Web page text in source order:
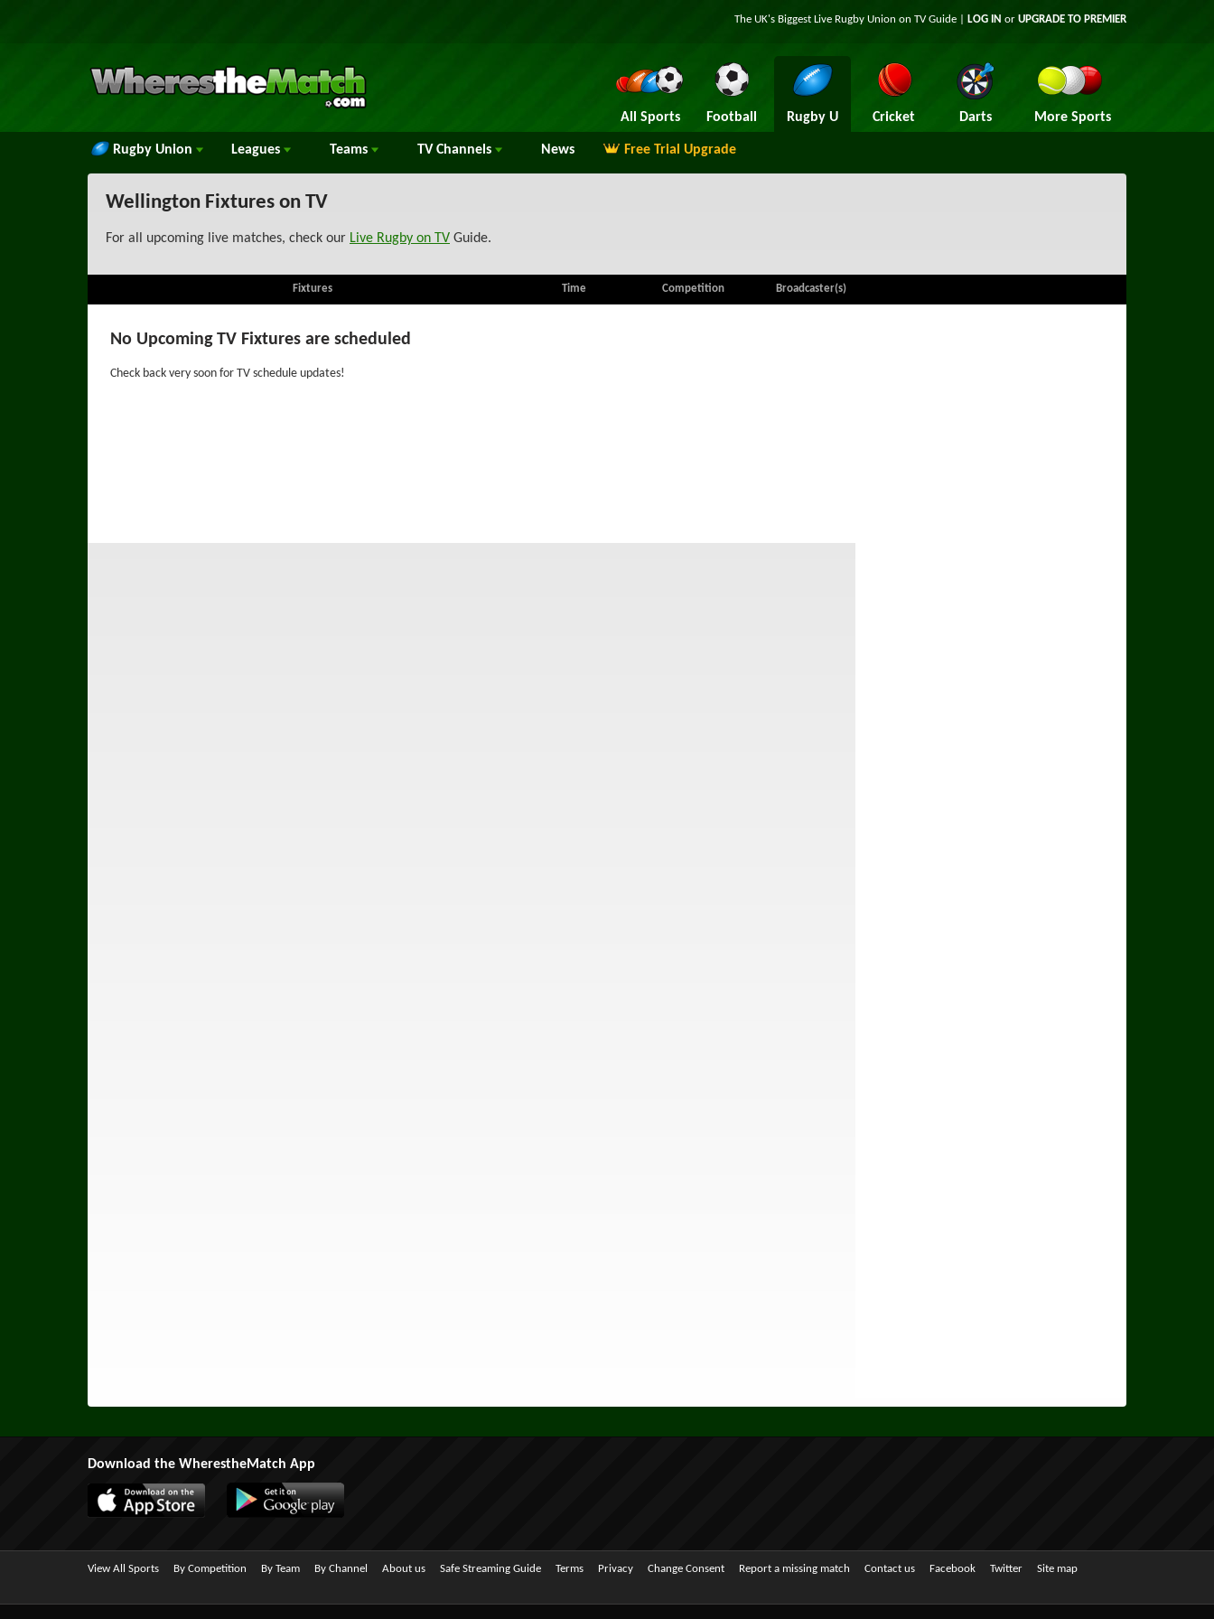
The UK's Biggest Live Rugby Union on TV Guide | LOG IN or UPGRADE TO PREMIER
All Sports Football Rugby U Cricket Darts More Sports
Rugby Union Leagues Teams TV Channels News Free Trial Upgrade
Wellington Fixtures on TV
For all upcoming live matches, check our Live Rugby on TV Guide.
Fixtures Time Competition Broadcaster(s)
No Upcoming TV Fixtures are scheduled
Check back very soon for TV schedule updates!
Download the WherestheMatch App
View All Sports By Competition By Team By Channel About us Safe Streaming Guide Terms Privacy Change Consent Report a missing match Contact us Facebook Twitter Site map